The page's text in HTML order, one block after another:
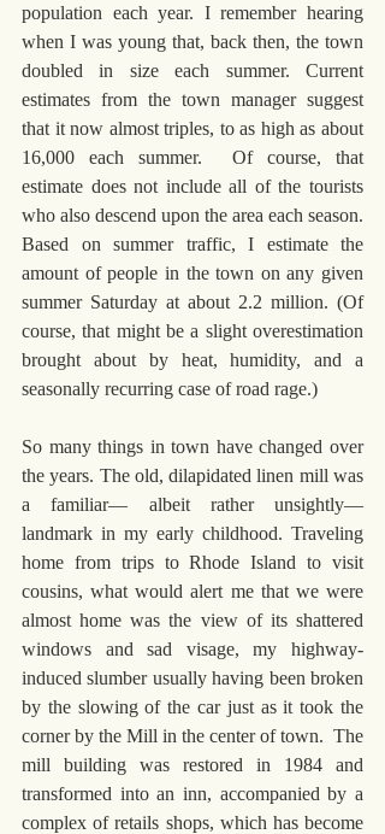
population each year. I remember hearing
when I was young that, back then, the town
doubled in size each summer. Current
estimates from the town manager suggest
that it now almost triples, to as high as about
16,000 each summer.  Of course, that
estimate does not include all of the tourists
who also descend upon the area each season.
Based on summer traffic, I estimate the
amount of people in the town on any given
summer Saturday at about 2.2 million. (Of
course, that might be a slight overestimation
brought about by heat, humidity, and a
seasonally recurring case of road rage.)
So many things in town have changed over
the years. The old, dilapidated linen mill was
a familiar— albeit rather unsightly—
landmark in my early childhood. Traveling
home from trips to Rhode Island to visit
cousins, what would alert me that we were
almost home was the view of its shattered
windows and sad visage, my highway-
induced slumber usually having been broken
by the slowing of the car just as it took the
corner by the Mill in the center of town.  The
mill building was restored in 1984 and
transformed into an inn, accompanied by a
complex of retails shops, which has become